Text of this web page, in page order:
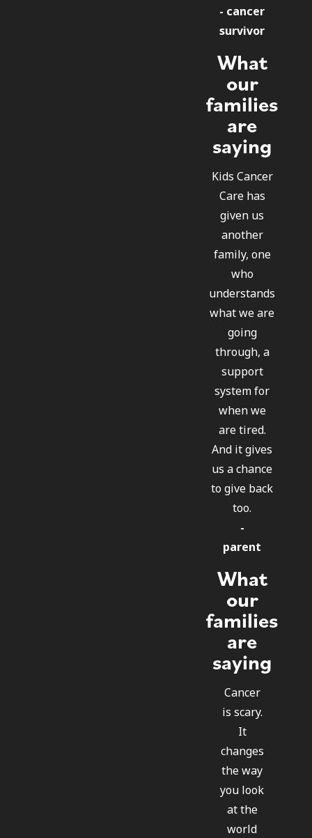
- cancer
survivor
What
our
families
are
saying
Kids Cancer
Care has
given us
another
family, one
who
understands
what we are
going
through, a
support
system for
when we
are tired.
And it gives
us a chance
to give back
too.
-
parent
What
our
families
are
saying
Cancer
is scary.
It
changes
the way
you look
at the
world